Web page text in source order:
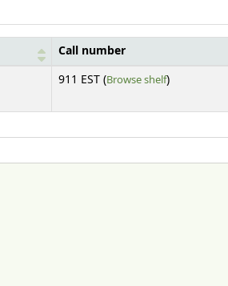
Call number
911 EST (Browse shelf(Opens below)
)